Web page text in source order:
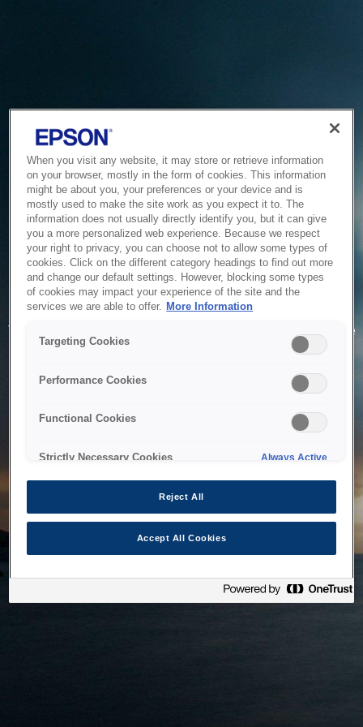
Service Unavailable
The system is temporarily unable to service your request due
to maintenance or technical reasons. We are working on
When you visit any website, it may store or retrieve information
on your browser, mostly in the form of cookies. This information
might be about you, your preferences or your device and is
mostly used to make the site work as you expect it to. The
information does not usually directly identify you, but it can give
you a more personalized web experience. Because we respect
your right to privacy, you can choose not to allow some types of
cookies. Click on the different category headings to find out more
and change our default settings. However, blocking some types
of cookies may impact your experience of the site and the
services we are able to offer. More Information
Targeting Cookies
Performance Cookies
Functional Cookies
Strictly Necessary Cookies Always Active
Reject All
Accept All Cookies